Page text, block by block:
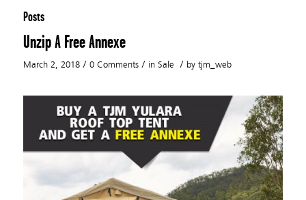
Posts
Unzip A Free Annexe
March 2, 2018 / 0 Comments / in Sale / by tjm_web